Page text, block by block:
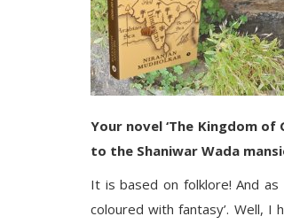
Your novel ‘The Kingdom
to the Shaniwar Wada
It is based on folklore! And
coloured with fantasy’. Well,